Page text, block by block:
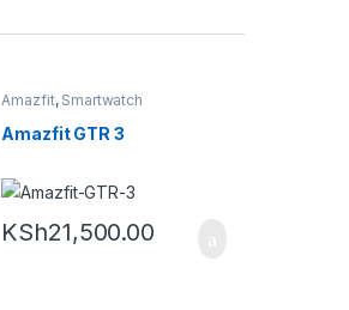
Amazfit, Smartwatch
Amazfit GTR 3
KSh21,500.00